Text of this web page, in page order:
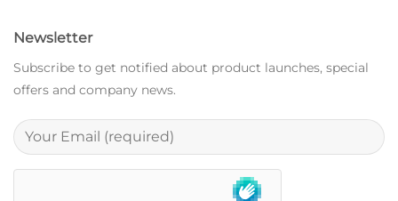
Newsletter
Subscribe to get notified about product launches, special
offers and company news.